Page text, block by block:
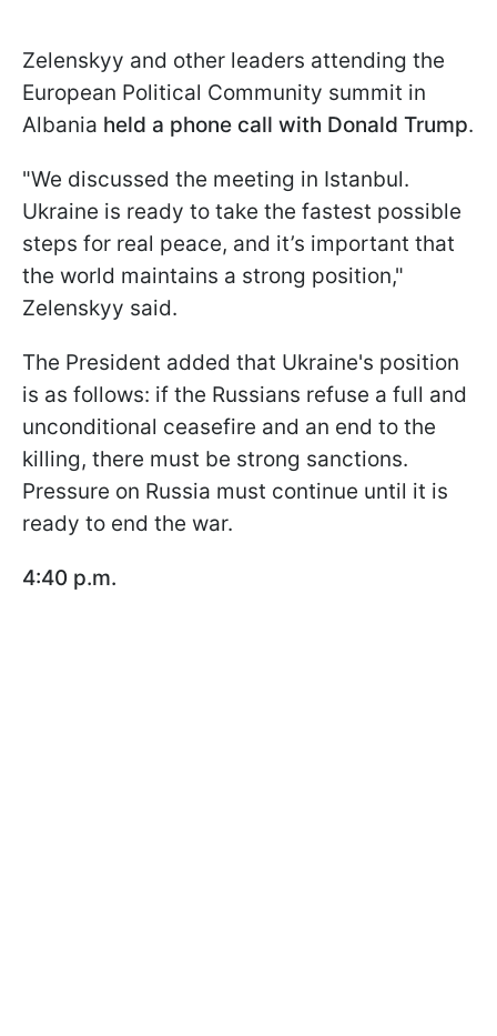
Zelenskyy and other leaders attending the
European Political Community summit in
Albania held a phone call with Donald Trump.
"We discussed the meeting in Istanbul.
Ukraine is ready to take the fastest possible
steps for real peace, and it’s important that
the world maintains a strong position,"
Zelenskyy said.
The President added that Ukraine's position
is as follows: if the Russians refuse a full and
unconditional ceasefire and an end to the
killing, there must be strong sanctions.
Pressure on Russia must continue until it is
ready to end the war.
4:40 p.m.